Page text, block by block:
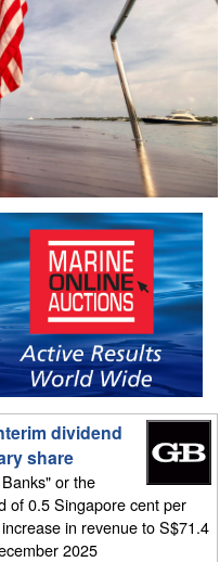
dividend
share
or the
of 0.5 Singapore cent per
in revenue to S$71.4
2025